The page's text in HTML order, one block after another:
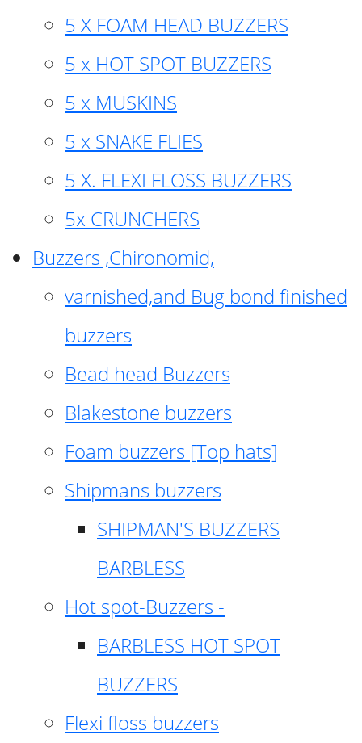
5 X FOAM HEAD BUZZERS
5 x HOT SPOT BUZZERS
5 x MUSKINS
5 x SNAKE FLIES
5 X. FLEXI FLOSS BUZZERS
5x CRUNCHERS
Buzzers ,Chironomid,
varnished,and Bug bond finished
buzzers
Bead head Buzzers
Blakestone buzzers
Foam buzzers [Top hats]
Shipmans buzzers
SHIPMAN'S BUZZERS
BARBLESS
Hot spot-Buzzers -
BARBLESS HOT SPOT
BUZZERS
Flexi floss buzzers